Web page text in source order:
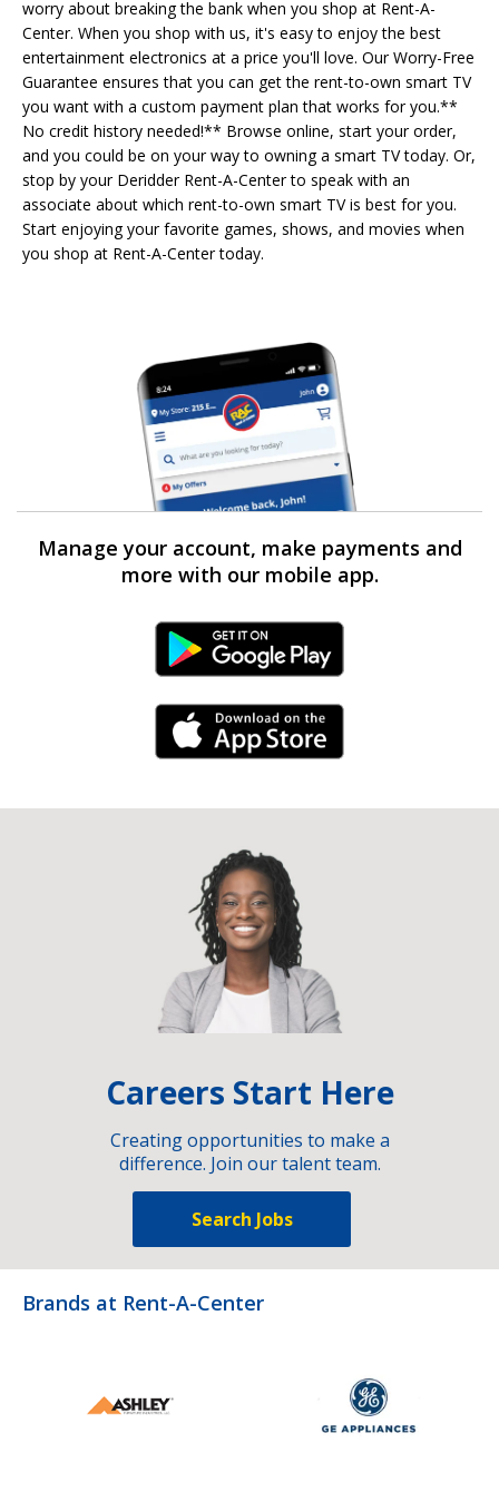
worry about breaking the bank when you shop at Rent-A-
Center. When you shop with us, it's easy to enjoy the best
entertainment electronics at a price you'll love. Our Worry-Free
Guarantee ensures that you can get the rent-to-own smart TV
you want with a custom payment plan that works for you.**
No credit history needed!** Browse online, start your order,
and you could be on your way to owning a smart TV today. Or,
stop by your Deridder Rent-A-Center to speak with an
associate about which rent-to-own smart TV is best for you.
Start enjoying your favorite games, shows, and movies when
you shop at Rent-A-Center today.
Manage your account, make payments and
more with our mobile app.
Android Link
iPhone Link
Careers Start Here
Creating opportunities to make a
difference. Join our talent team.
Search Jobs
Brands at Rent-A-Center